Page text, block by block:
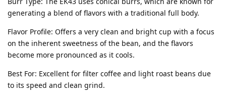
generating a blend of flavors with a traditional full body.
Flavor Profile: Offers a very clean and bright cup with a focus
on the inherent sweetness of the bean, and the flavors
become more pronounced as it cools.
Best For: Excellent for filter coffee and light roast beans due
to its speed and clean grind.